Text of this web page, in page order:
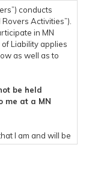
conducts
Activities”).
in MN
Liability applies
as well as to
be held
me at a MN
I am and will be
involve the risk
death. I hereby,
voluntarily enter